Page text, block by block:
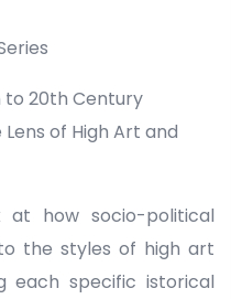
to 20th Century
of High Art and
at how socio-political
the styles of high art
each specific istorical